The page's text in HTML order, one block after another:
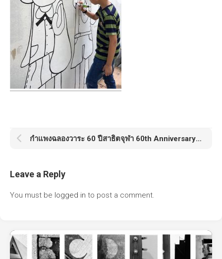
กำแพงฉลองวาระ 60 ปีสาธิตจุฬา 60th Anniversary Satit Chula
Leave a Reply
You must be logged in to post a comment.